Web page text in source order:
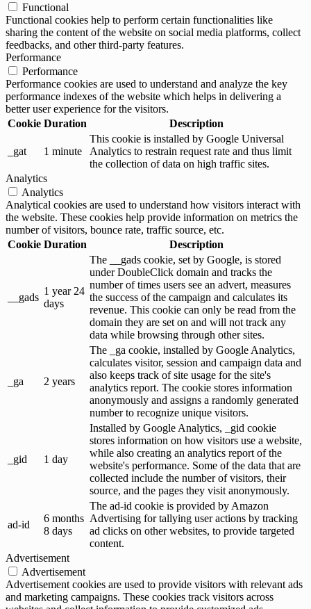
Functional
Functional cookies help to perform certain functionalities like
sharing the content of the website on social media platforms, collect
feedbacks, and other third-party features.
Performance
Performance
Performance cookies are used to understand and analyze the key
performance indexes of the website which helps in delivering a
better user experience for the visitors.
Cookie Duration Description
_gat 1 minute
This cookie is installed by Google Universal
Analytics to restrain request rate and thus limit
the collection of data on high traffic sites.
Analytics
Analytics
Analytical cookies are used to understand how visitors interact with
the website. These cookies help provide information on metrics the
number of visitors, bounce rate, traffic source, etc.
Cookie Duration Description
__gads
1 year 24
days
The __gads cookie, set by Google, is stored
under DoubleClick domain and tracks the
number of times users see an advert, measures
the success of the campaign and calculates its
revenue. This cookie can only be read from the
domain they are set on and will not track any
data while browsing through other sites.
_ga 2 years
The _ga cookie, installed by Google Analytics,
calculates visitor, session and campaign data and
also keeps track of site usage for the site's
analytics report. The cookie stores information
anonymously and assigns a randomly generated
number to recognize unique visitors.
_gid 1 day
Installed by Google Analytics, _gid cookie
stores information on how visitors use a website,
while also creating an analytics report of the
website's performance. Some of the data that are
collected include the number of visitors, their
source, and the pages they visit anonymously.
ad-id
6 months
8 days
The ad-id cookie is provided by Amazon
Advertising for tallying user actions by tracking
ad clicks on other websites, to provide targeted
content.
Advertisement
Advertisement
Advertisement cookies are used to provide visitors with relevant ads
and marketing campaigns. These cookies track visitors across